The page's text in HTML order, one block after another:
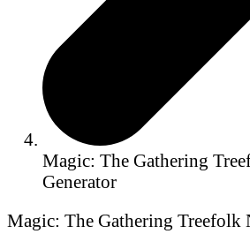
Magic: The Gathering
Generator
Magic: The Gathering Treefolk